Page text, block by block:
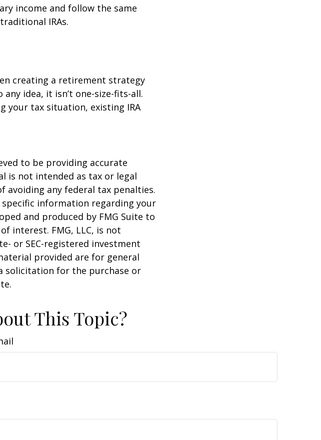
income and follow the same
IRAs.
creating a retirement strategy
idea, it isn’t one-size-fits-all.
your tax situation, existing IRA
to be providing accurate
is not intended as tax or legal
avoiding any federal tax penalties.
information regarding your
and produced by FMG Suite to
interest. FMG, LLC, is not
or SEC-registered investment
provided are for general
solicitation for the purchase or
This Topic?